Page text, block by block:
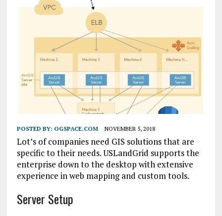
POSTED BY: OGSPACE.COM NOVEMBER 5, 2018
Lot’s of companies need GIS solutions that are
specific to their needs. USLandGrid supports the
enterprise down to the desktop with extensive
experience in web mapping and custom tools.
Server Setup